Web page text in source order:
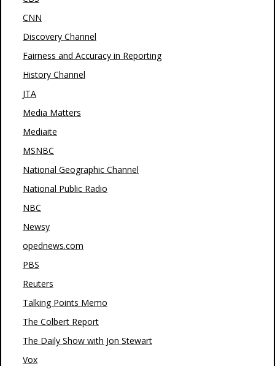
CNN
Discovery Channel
Fairness and Accuracy in Reporting
History Channel
JTA
Media Matters
Mediaite
MSNBC
National Geographic Channel
National Public Radio
NBC
Newsy
opednews.com
PBS
Reuters
Talking Points Memo
The Colbert Report
The Daily Show with Jon Stewart
Vox